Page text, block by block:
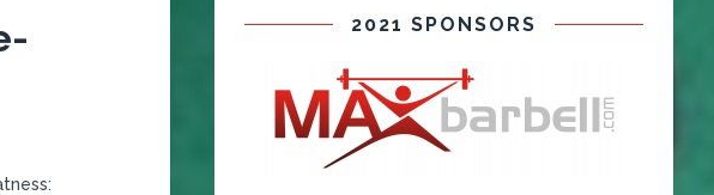
2021 SPONSORS